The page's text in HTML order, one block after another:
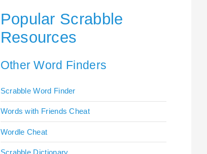
Popular Scrabble
Resources
Other Word Finders
Scrabble Word Finder
Words with Friends Cheat
Wordle Cheat
Scrabble Dictionary